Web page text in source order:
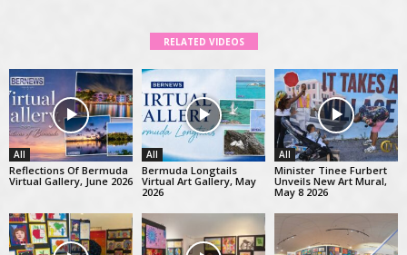
RELATED VIDEOS
All
Reflections Of Bermuda
Virtual Gallery, June 2026
All
Bermuda Longtails
Virtual Art Gallery, May
2026
All
Minister Tinee Furbert
Unveils New Art Mural,
May 8 2026